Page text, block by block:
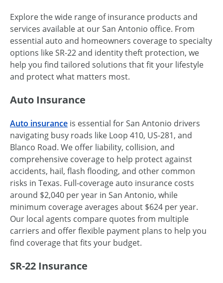
Explore the wide range of insurance products and
services available at our San Antonio office. From
essential auto and homeowners coverage to specialty
options like SR-22 and identity theft protection, we
help you find tailored solutions that fit your lifestyle
and protect what matters most.
Auto Insurance
Auto insurance is essential for San Antonio drivers
navigating busy roads like Loop 410, US-281, and
Blanco Road. We offer liability, collision, and
comprehensive coverage to help protect against
accidents, hail, flash flooding, and other common
risks in Texas. Full-coverage auto insurance costs
around $2,040 per year in San Antonio, while
minimum coverage averages about $624 per year.
Our local agents compare quotes from multiple
carriers and offer flexible payment plans to help you
find coverage that fits your budget.
SR-22 Insurance